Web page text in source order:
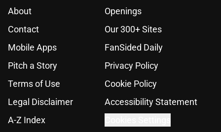
About
Openings
Contact
Our 300+ Sites
Mobile Apps
FanSided Daily
Pitch a Story
Privacy Policy
Terms of Use
Cookie Policy
Legal Disclaimer
Accessibility Statement
A-Z Index